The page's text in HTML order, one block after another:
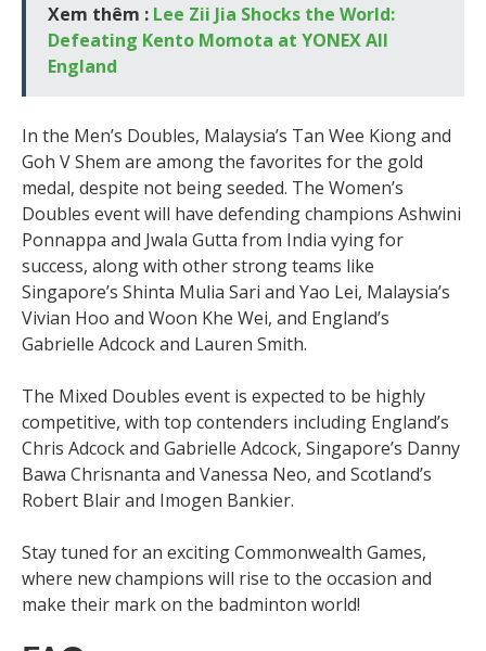
Xem thêm : Lee Zii Jia Shocks the World:
Defeating Kento Momota at YONEX All
England
In the Men’s Doubles, Malaysia’s Tan Wee Kiong and
Goh V Shem are among the favorites for the gold
medal, despite not being seeded. The Women’s
Doubles event will have defending champions Ashwini
Ponnappa and Jwala Gutta from India vying for
success, along with other strong teams like
Singapore’s Shinta Mulia Sari and Yao Lei, Malaysia’s
Vivian Hoo and Woon Khe Wei, and England’s
Gabrielle Adcock and Lauren Smith.
The Mixed Doubles event is expected to be highly
competitive, with top contenders including England’s
Chris Adcock and Gabrielle Adcock, Singapore’s Danny
Bawa Chrisnanta and Vanessa Neo, and Scotland’s
Robert Blair and Imogen Bankier.
Stay tuned for an exciting Commonwealth Games,
where new champions will rise to the occasion and
make their mark on the badminton world!